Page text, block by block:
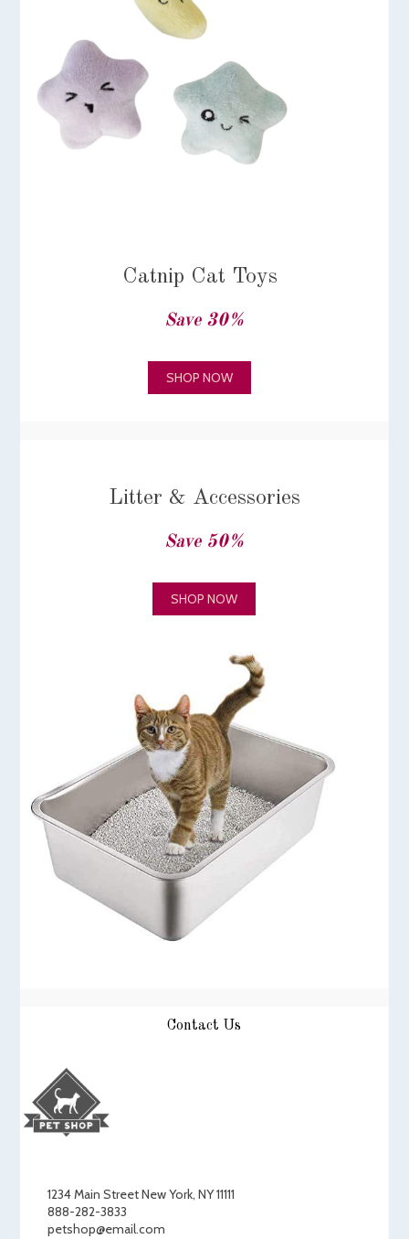
Catnip Cat Toys
Save 30%
SHOP NOW
Litter & Accessories
Save 50%
SHOP NOW
Contact Us
1234 Main Street New York, NY 11111
888-282-3833
petshop@email.com